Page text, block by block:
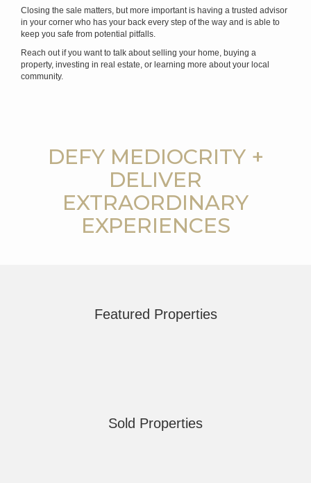
Closing the sale matters, but more important is having a trusted advisor
in your corner who has your back every step of the way and is able to
keep you safe from potential pitfalls.
Reach out if you want to talk about selling your home, buying a
property, investing in real estate, or learning more about your local
community.
DEFY MEDIOCRITY +
DELIVER
EXTRAORDINARY
EXPERIENCES
Featured Properties
Sold Properties